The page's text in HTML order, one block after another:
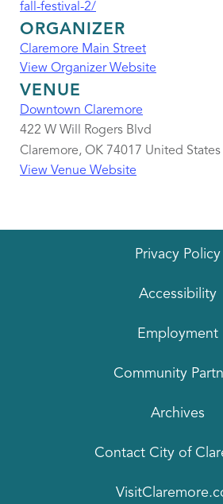
fall-festival-2/
VENUE
Downtown Claremore
422 W Will Rogers Blvd
Claremore, OK 74017 United States
View Venue Website
ORGANIZER
Claremore Main Street
View Organizer Website
Privacy Policy
Accessibility
Employment
Community
Archives
Contact City of